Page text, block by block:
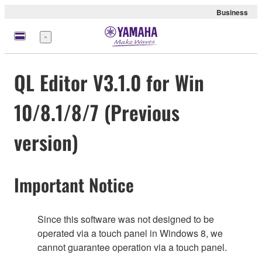
Business
Menu
QL Editor V3.1.0 for Win
10/8.1/8/7 (Previous
version)
Important Notice
Since this software was not designed to be
operated via a touch panel in Windows 8, we
cannot guarantee operation via a touch panel.